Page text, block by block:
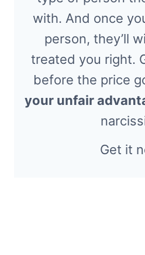
with. And once
person, they’ll
treated you right.
before the price
your unfair
Get it